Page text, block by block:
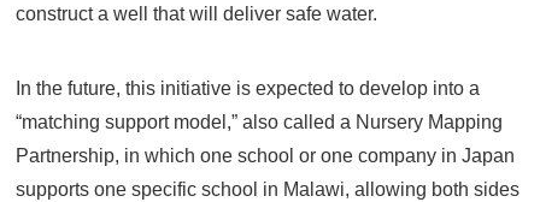
construct a well that will deliver safe water.
In the future, this initiative is expected to develop into a
“matching support model,” also called a Nursery Mapping
Partnership, in which one school or one company in Japan
supports one specific school in Malawi, allowing both sides